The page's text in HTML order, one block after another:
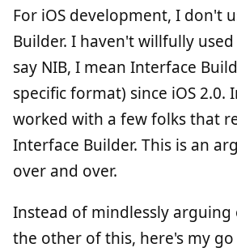
For iOS development, I don't
Builder. I haven't willfully
say NIB, I mean Interface
specific format) since iOS 2.0.
worked with a few folks that
Interface Builder. This is an
over and over.
Instead of mindlessly arguing
the other of this, here's my